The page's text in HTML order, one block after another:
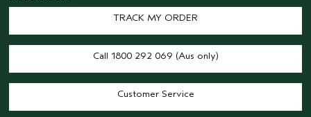
TRACK MY ORDER
Call 1800 292 069 (Aus only)
Customer Service